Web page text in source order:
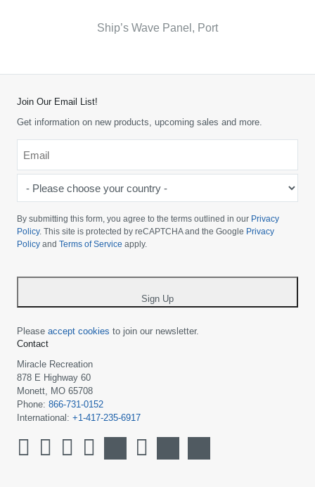
Ship’s Wave Panel, Port
Join Our Email List!
Get information on new products, upcoming sales and more.
choose
your
country
By submitting this form, you agree to the terms outlined in our Privacy
Policy. This site is protected by reCAPTCHA and the Google Privacy
Policy and Terms of Service apply.
Sign Up
Please accept cookies to join our newsletter.
Contact
Miracle Recreation
878 E Highway 60
Monett, MO 65708
Phone: 866-731-0152
International: +1-417-235-6917